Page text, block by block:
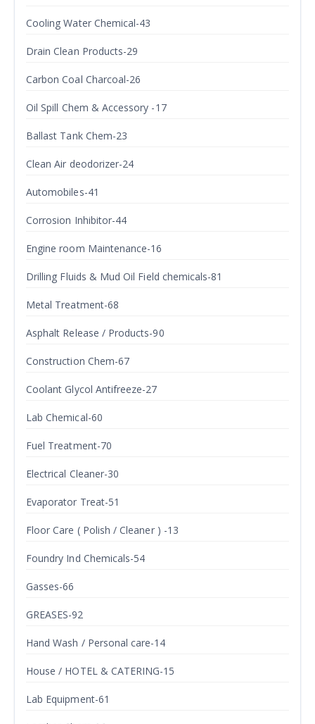
Cooling Water Chemical-43
Drain Clean Products-29
Carbon Coal Charcoal-26
Oil Spill Chem & Accessory -17
Ballast Tank Chem-23
Clean Air deodorizer-24
Automobiles-41
Corrosion Inhibitor-44
Engine room Maintenance-16
Drilling Fluids & Mud Oil Field chemicals-81
Metal Treatment-68
Asphalt Release / Products-90
Construction Chem-67
Coolant Glycol Antifreeze-27
Lab Chemical-60
Fuel Treatment-70
Electrical Cleaner-30
Evaporator Treat-51
Floor Care ( Polish / Cleaner ) -13
Foundry Ind Chemicals-54
Gasses-66
GREASES-92
Hand Wash / Personal care-14
House / HOTEL & CATERING-15
Lab Equipment-61